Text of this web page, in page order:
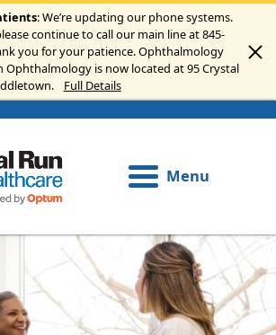
: We’re updating our phone systems.
continue to call our main line at 845-
you for your patience. Ophthalmology
Ophthalmology is now located at 95 Crystal
Full Details
Menu